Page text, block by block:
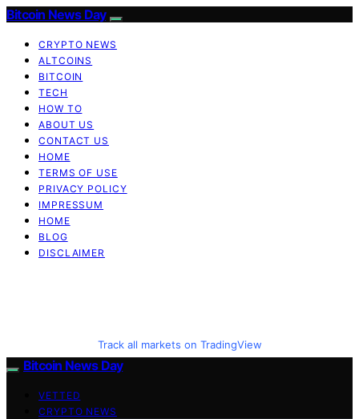
Bitcoin News Day
CRYPTO NEWS
ALTCOINS
BITCOIN
TECH
HOW TO
ABOUT US
CONTACT US
HOME
TERMS OF USE
PRIVACY POLICY
IMPRESSUM
HOME
BLOG
DISCLAIMER
Track all markets on TradingView
Bitcoin News Day
VETTED
CRYPTO NEWS